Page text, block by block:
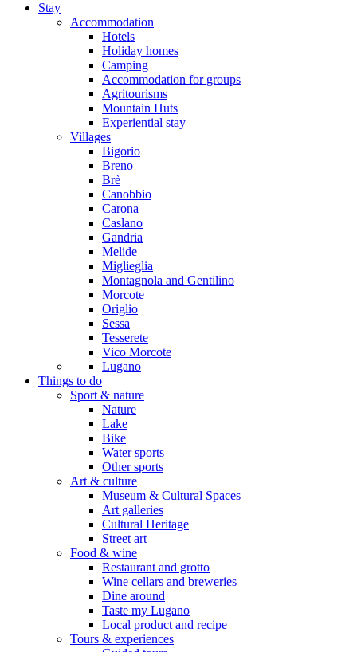
Stay
Accommodation
Hotels
Holiday homes
Camping
Accommodation for groups
Agritourisms
Mountain Huts
Experiential stay
Villages
Bigorio
Breno
Brè
Canobbio
Carona
Caslano
Gandria
Melide
Miglieglia
Montagnola and Gentilino
Morcote
Origlio
Sessa
Tesserete
Vico Morcote
Lugano
Things to do
Sport & nature
Nature
Lake
Bike
Water sports
Other sports
Art & culture
Museum & Cultural Spaces
Art galleries
Cultural Heritage
Street art
Food & wine
Restaurant and grotto
Wine cellars and breweries
Dine around
Taste my Lugano
Local product and recipe
Tours & experiences